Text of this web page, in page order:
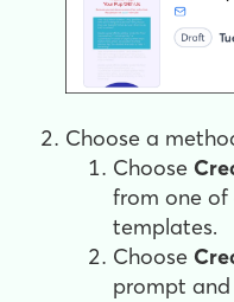
Choose a
Choose
from one of
templates.
Choose
prompt